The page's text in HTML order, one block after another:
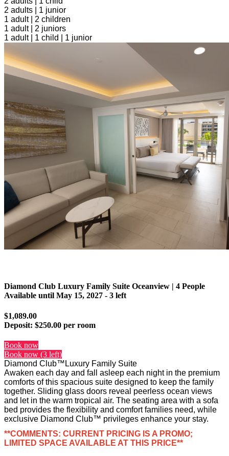
2 adults | 1 junior
1 adult | 2 children
1 adult | 2 juniors
1 adult | 1 child | 1 junior
Diamond Club Luxury Family Suite Oceanview | 4 People
Available until May 15, 2027 - 3 left
$1,089.00
Deposit: $250.00 per room
Book now
Book now (3 left)
Diamond Club™Luxury Family Suite
Awaken each day and fall asleep each night in the premium
comforts of this spacious suite designed to keep the family
together. Sliding glass doors reveal peerless ocean views
and let in the warm tropical air. The seating area with a sofa
bed provides the flexibility and comfort families need, while
exclusive Diamond Club™ privileges enhance your stay.
**COMMENTS: CURRENT PRICING IS A PROMO;
LIMITED SPACE AVAILABLE AT THIS PRICE**